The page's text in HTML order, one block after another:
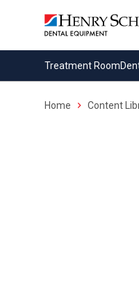
Treatment Room
Home Content